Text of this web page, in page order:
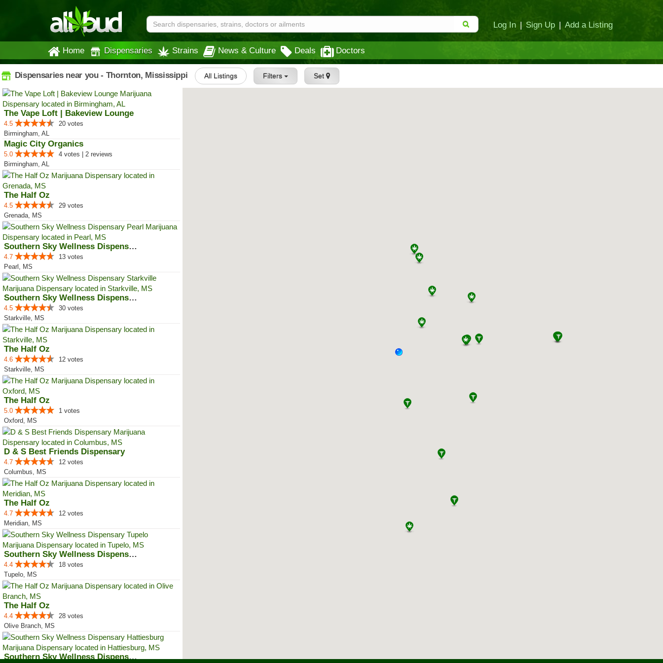
Log In | Sign Up | Add a Listing
Home Dispensaries Strains News & Culture Deals Doctors
Dispensaries near you - Thornton, Mississippi All Listings Filters Set
The Vape Loft | Bakeview Lounge
4.5
20 votes
Birmingham, AL
Magic City Organics
5.0
4 votes | 2 reviews
Birmingham, AL
The Half Oz
4.5
29 votes
Grenada, MS
Southern Sky Wellness Dispensary...
4.7
13 votes
Pearl, MS
Southern Sky Wellness Dispensary...
4.5
30 votes
Starkville, MS
The Half Oz
4.6
12 votes
Starkville, MS
The Half Oz
5.0
1 votes
Oxford, MS
D & S Best Friends Dispensary
4.7
12 votes
Columbus, MS
The Half Oz
4.7
12 votes
Meridian, MS
Southern Sky Wellness Dispensary...
4.4
18 votes
Tupelo, MS
The Half Oz
4.4
28 votes
Olive Branch, MS
Southern Sky Wellness Dispensary...